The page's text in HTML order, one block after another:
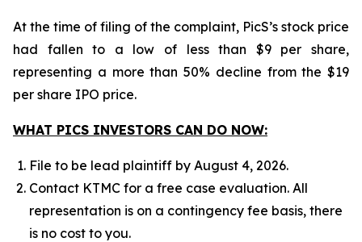
At the time of filing of the complaint, PicS’s stock price
had fallen to a low of less than $9 per share,
representing a more than 50% decline from the $19
per share IPO price.
WHAT PICS INVESTORS CAN DO NOW:
File to be lead plaintiff by August 4, 2026.
Contact KTMC for a free case evaluation. All
representation is on a contingency fee basis, there
is no cost to you.